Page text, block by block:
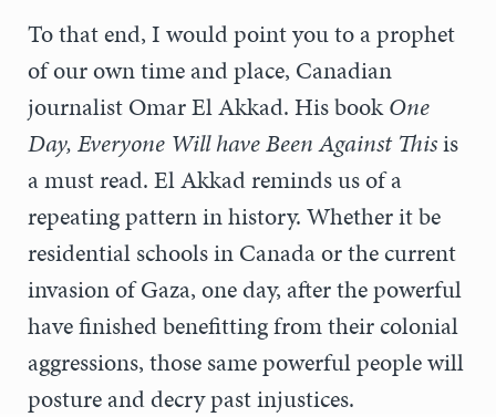
To that end, I would point you to a prophet
of our own time and place, Canadian
journalist Omar El Akkad. His bookOne
Day, Everyone Will have Been Against Thisis
a must read. El Akkad reminds us of a
repeating pattern in history. Whether it be
residential schools in Canada or the current
invasion of Gaza, one day, after the powerful
have finished benefitting from their colonial
aggressions, those same powerful people will
posture and decry past injustices.